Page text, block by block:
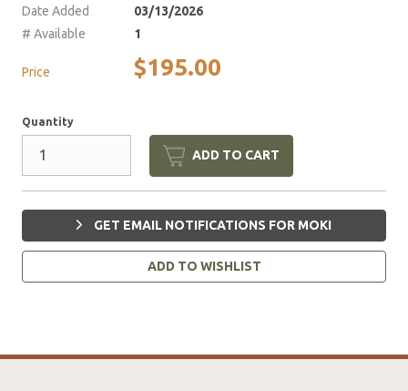
Date Added
03/13/2026
# Available
1
Price $195.00
Quantity
ADD TO CART
GET EMAIL NOTIFICATIONS FOR MOKI
ADD TO WISHLIST